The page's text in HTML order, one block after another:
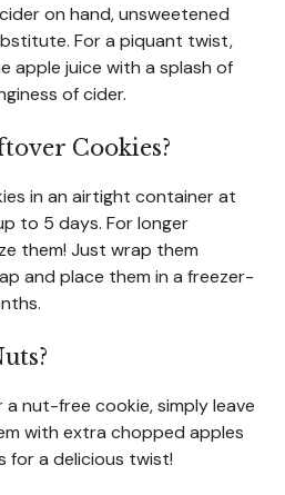
on hand, unsweetened
For a piquant twist,
apple juice with a splash of
of cider.
Cookies?
in an airtight container at
to 5 days. For longer
them! Just wrap them
and place them in a freezer-
nut-free cookie, simply leave
with extra chopped apples
for a delicious twist!